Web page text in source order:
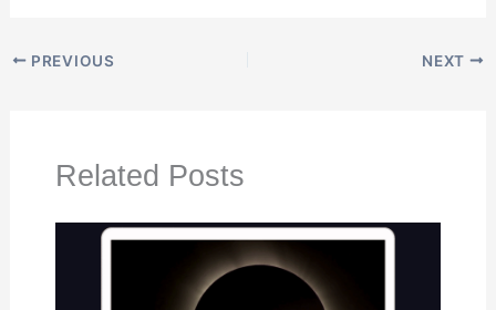
PREVIOUS NEXT
Related Posts